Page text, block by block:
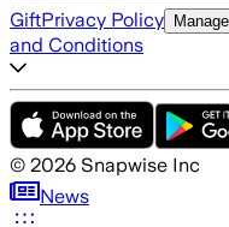
GiftPrivacy Policy
and Conditions
© 2026 Snapwise Inc
News